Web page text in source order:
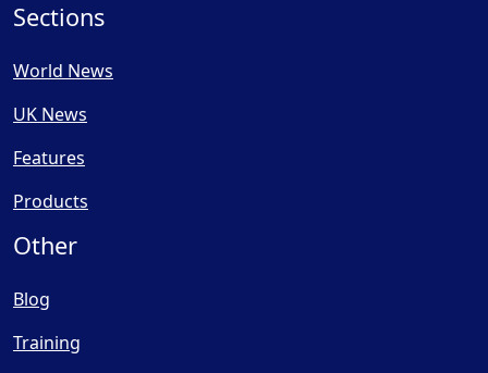
Sections
World News
UK News
Features
Products
Other
Blog
Training